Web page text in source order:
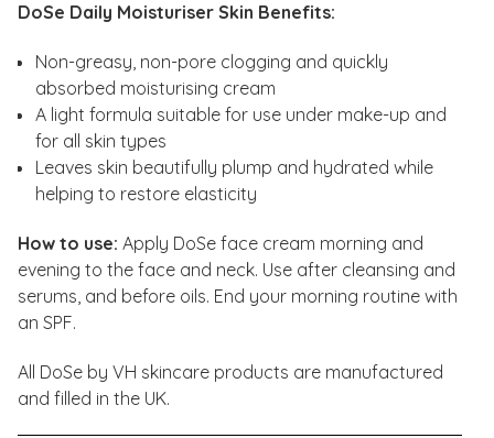
DoSe Daily Moisturiser Skin Benefits:
Non-greasy, non-pore clogging and quickly
absorbed moisturising cream
A light formula suitable for use under make-up and
for all skin types
Leaves skin beautifully plump and hydrated while
helping to restore elasticity
How to use: Apply DoSe face cream morning and
evening to the face and neck. Use after cleansing and
serums, and before oils. End your morning routine with
an SPF.
All DoSe by VH skincare products are manufactured
and filled in the UK.